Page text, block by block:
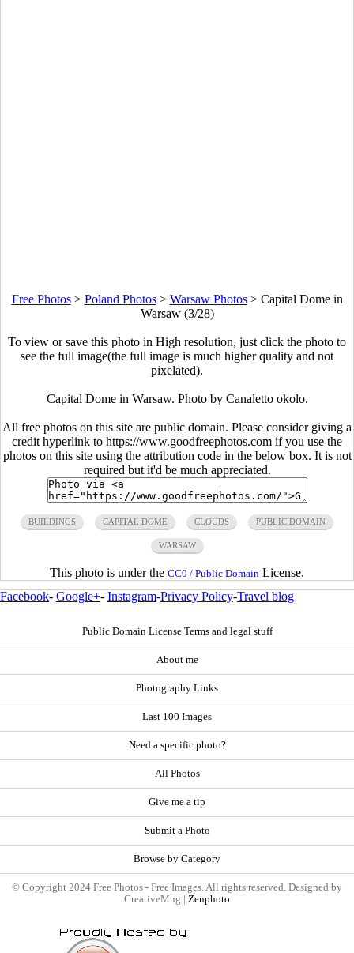
Free Photos> Poland Photos> Warsaw Photos> Capital Dome in
Warsaw (3/28)
To view or save this photo in High resolution, just click the photo to
see the full image(the full image is much higher quality and not
pixelated).
Capital Dome in Warsaw. Photo by Canaletto okolo.
All free photos on this site are public domain. Please consider giving a
credit hyperlink to https://www.goodfreephotos.com if you use the
photos on this site using the attribution code in the below box. It is not
required but it'd be much appreciated.
BUILDINGS CAPITAL DOME CLOUDS PUBLIC DOMAIN
WARSAW
This photo is under the CC0 / Public Domain License.
Facebook- Google+- Instagram-Privacy Policy-Travel blog
Public Domain License Terms and legal stuff
About me
Photography Links
Last 100 Images
Need a specific photo?
All Photos
Give me a tip
Submit a Photo
Browse by Category
© Copyright 2024 Free Photos - Free Images. All rights reserved. Designed by
CreativeMug | Zenphoto